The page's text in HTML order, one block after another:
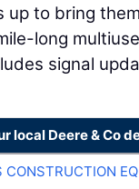
to bring
long
signal
local Deere & Co
CONSTRUCTION